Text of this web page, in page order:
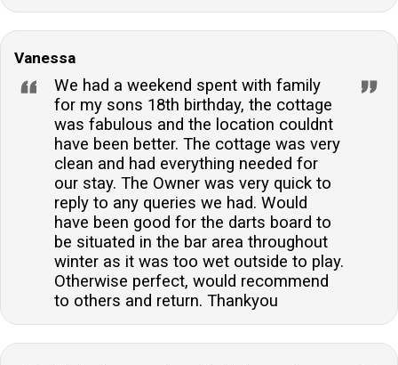
Vanessa
We had a weekend spent with family
for my sons 18th birthday, the cottage
was fabulous and the location couldnt
have been better. The cottage was very
clean and had everything needed for
our stay. The Owner was very quick to
reply to any queries we had. Would
have been good for the darts board to
be situated in the bar area throughout
winter as it was too wet outside to play.
Otherwise perfect, would recommend
to others and return. Thankyou